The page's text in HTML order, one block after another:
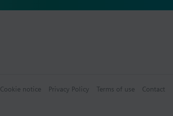
Cookie notice Privacy Policy Terms of use Contact